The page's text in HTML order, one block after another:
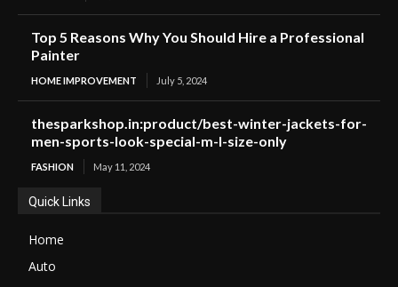
Top 5 Reasons Why You Should Hire a Professional
Painter
HOME IMPROVEMENT July 5, 2024
thesparkshop.in:product/best-winter-jackets-for-
men-sports-look-special-m-l-size-only
FASHION May 11, 2024
Quick Links
Home
Auto